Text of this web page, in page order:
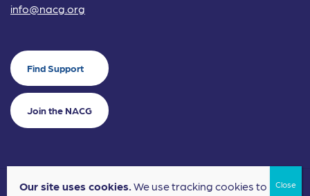
info@nacg.org
Find Support
Join the NACG
©2024 National Alliance for Children's Grief. EIN: 20-2464043.
Our site uses cookies.We use tracking cookies to